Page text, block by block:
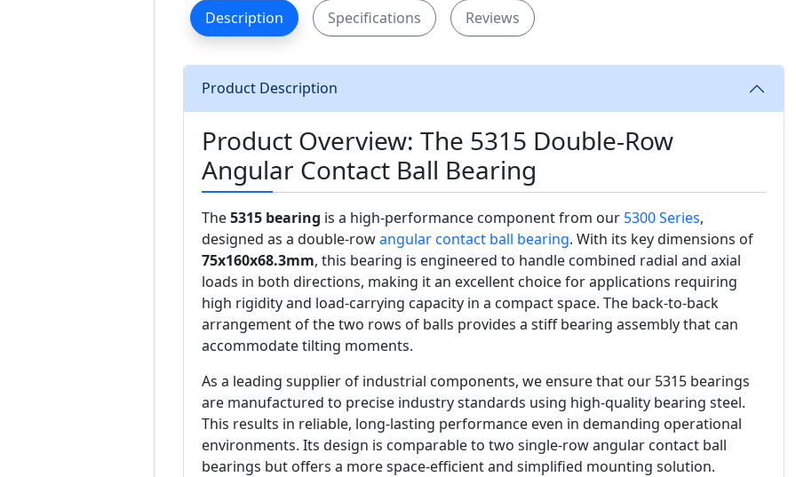
Description Specifications Reviews
Product Description
Product Overview: The 5315 Double-Row
Angular Contact Ball Bearing
The5315 bearing is a high-performance component from our 5300 Series,
designed as a double-rowangular contact ball bearing. With its key dimensions of
75x160x68.3mm, this bearing is engineered to handle combined radial and axial
loads in both directions, making it an excellent choice for applications requiring
high rigidity and load-carrying capacity in a compact space. The back-to-back
arrangement of the two rows of balls provides a stiff bearing assembly that can
accommodate tilting moments.
As a leading supplier of industrial components, we ensure that our 5315 bearings
are manufactured to precise industry standards using high-quality bearing steel.
This results in reliable, long-lasting performance even in demanding operational
environments. Its design is comparable to two single-row angular contact ball
bearings but offers a more space-efficient and simplified mounting solution.